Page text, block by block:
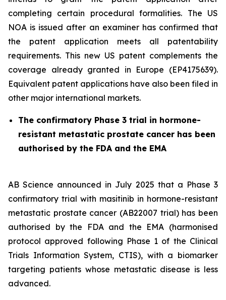
completing certain procedural formalities. The US
NOA is issued after an examiner has confirmed that
the patent application meets all patentability
requirements. This new US patent complements the
coverage already granted in Europe (EP4175639).
Equivalent patent applications have also been filed in
other major international markets.
The confirmatory Phase 3 trial in hormone-
resistant metastatic prostate cancer has been
authorised by the FDA and the EMA
AB Science announced in July 2025 that a Phase 3
confirmatory trial with masitinib in hormone-resistant
metastatic prostate cancer (AB22007 trial) has been
authorised by the FDA and the EMA (harmonised
protocol approved following Phase 1 of the Clinical
Trials Information System, CTIS), with a biomarker
targeting patients whose metastatic disease is less
advanced.